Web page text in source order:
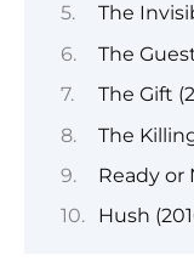
The
The
The Gift
The
Ready or
Hush